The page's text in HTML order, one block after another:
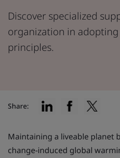
Discover specialized
organization in
principles.
Maintaining a liveable planet
change-induced global
Share: